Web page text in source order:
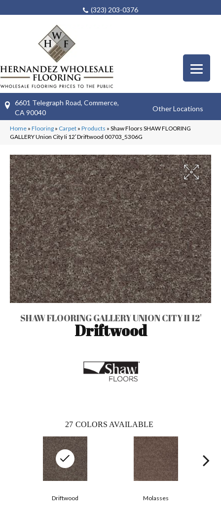
(323) 203-0376
6601 Telegraph Road, Commerce,
CA 90040
Other Locations
Home » Flooring » Carpet » Products » Shaw Floors SHAW FLOORING
GALLERY Union City Ii 12′ Driftwood 00703_5306G
SHAW FLOORING GALLERY UNION CITY II 12'
Driftwood
27 COLORS AVAILABLE
Molasses
Driftwood